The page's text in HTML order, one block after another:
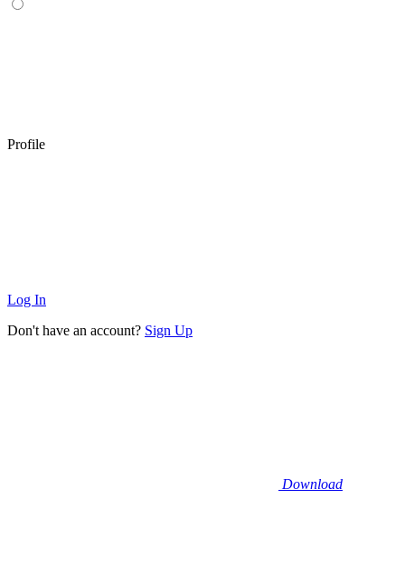
Profile
Log In
Don't have an account? Sign Up
Download